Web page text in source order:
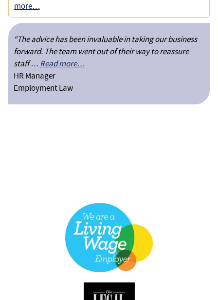
more…
“The advice has been invaluable in taking our business
forward. The team went out of their way to reassure
staff …Read more…
HR Manager
Employment Law